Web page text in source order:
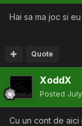
Hai sa ma joc si
Quote
XoddX
Posted
Cu un cont de aici